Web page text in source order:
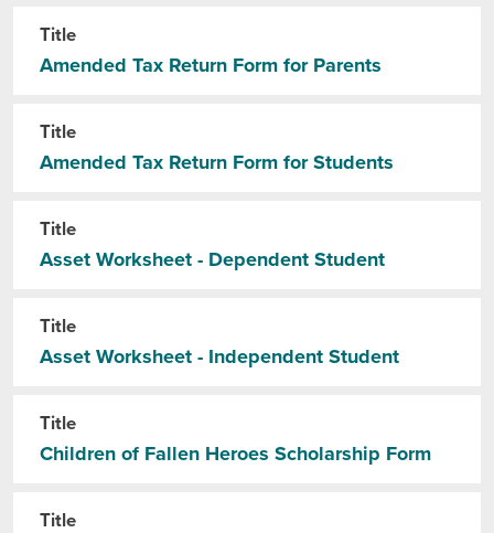
Title
Amended Tax Return Form for Parents
Title
Amended Tax Return Form for Students
Title
Asset Worksheet - Dependent Student
Title
Asset Worksheet - Independent Student
Title
Children of Fallen Heroes Scholarship Form
Title